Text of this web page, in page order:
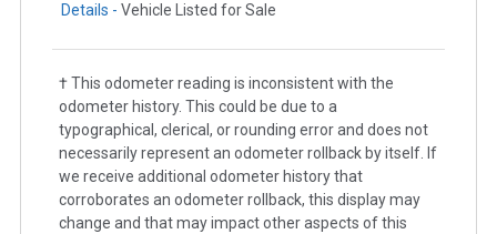
Details - Vehicle Listed for Sale
† This odometer reading is inconsistent with the
odometer history. This could be due to a
typographical, clerical, or rounding error and does not
necessarily represent an odometer rollback by itself. If
we receive additional odometer history that
corroborates an odometer rollback, this display may
change and that may impact other aspects of this